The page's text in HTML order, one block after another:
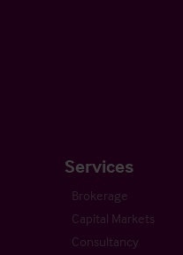
Services
Brokerage
Capital Markets
Consultancy